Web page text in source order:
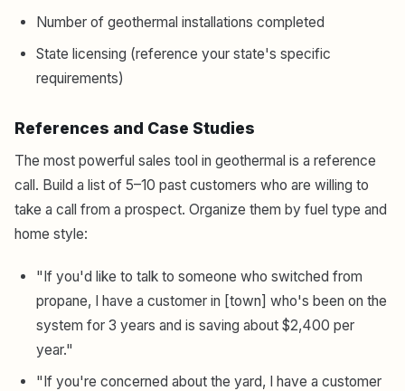
Number of geothermal installations completed
State licensing (reference your state's specific
requirements)
References and Case Studies
The most powerful sales tool in geothermal is a reference
call. Build a list of 5–10 past customers who are willing to
take a call from a prospect. Organize them by fuel type and
home style:
"If you'd like to talk to someone who switched from
propane, I have a customer in [town] who's been on the
system for 3 years and is saving about $2,400 per
year."
"If you're concerned about the yard, I have a customer